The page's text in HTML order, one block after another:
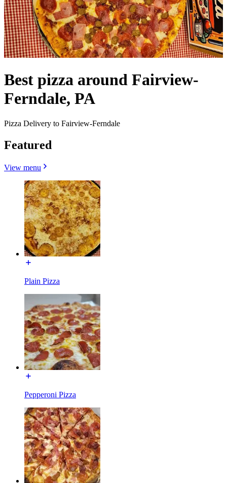
Best pizza around Fairview-
Ferndale, PA
Pizza Delivery to Fairview-Ferndale
Featured
View menu
Plain Pizza
Pepperoni Pizza